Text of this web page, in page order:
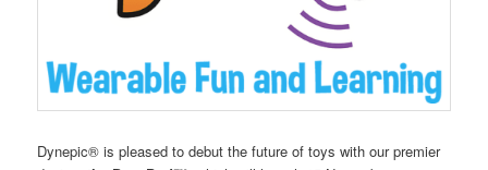
Dynepic® is pleased to debut the future of toys with our premier